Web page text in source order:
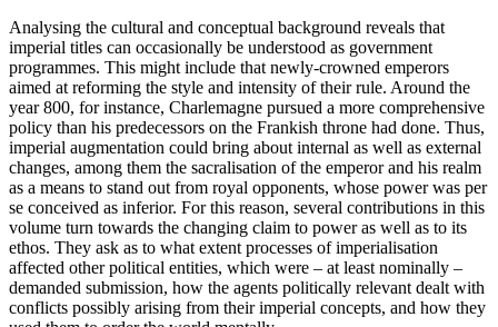
Analysing the cultural and conceptual background reveals that
imperial titles can occasionally be understood as government
programmes. This might include that newly-crowned emperors
aimed at reforming the style and intensity of their rule. Around the
year 800, for instance, Charlemagne pursued a more comprehensive
policy than his predecessors on the Frankish throne had done. Thus,
imperial augmentation could bring about internal as well as external
changes, among them the sacralisation of the emperor and his realm
as a means to stand out from royal opponents, whose power was per
se conceived as inferior. For this reason, several contributions in this
volume turn towards the changing claim to power as well as to its
ethos. They ask as to what extent processes of imperialisation
affected other political entities, which were – at least nominally –
demanded submission, how the agents politically relevant dealt with
conflicts possibly arising from their imperial concepts, and how they